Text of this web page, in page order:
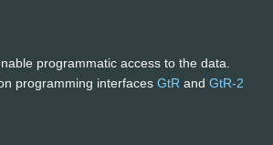
programmatic access to the data.
programming interfaces GtR and GtR-2